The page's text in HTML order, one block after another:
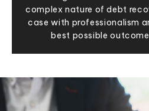
complex nature of debt
case with professionalism
best possible